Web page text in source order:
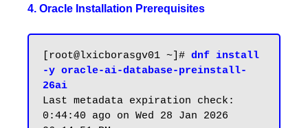
4. Oracle Installation Prerequisites
[root@lxicborasgv01 ~]# dnf install
-y oracle-ai-database-preinstall-
26ai
Last metadata expiration check:
0:44:40 ago on Wed 28 Jan 2026